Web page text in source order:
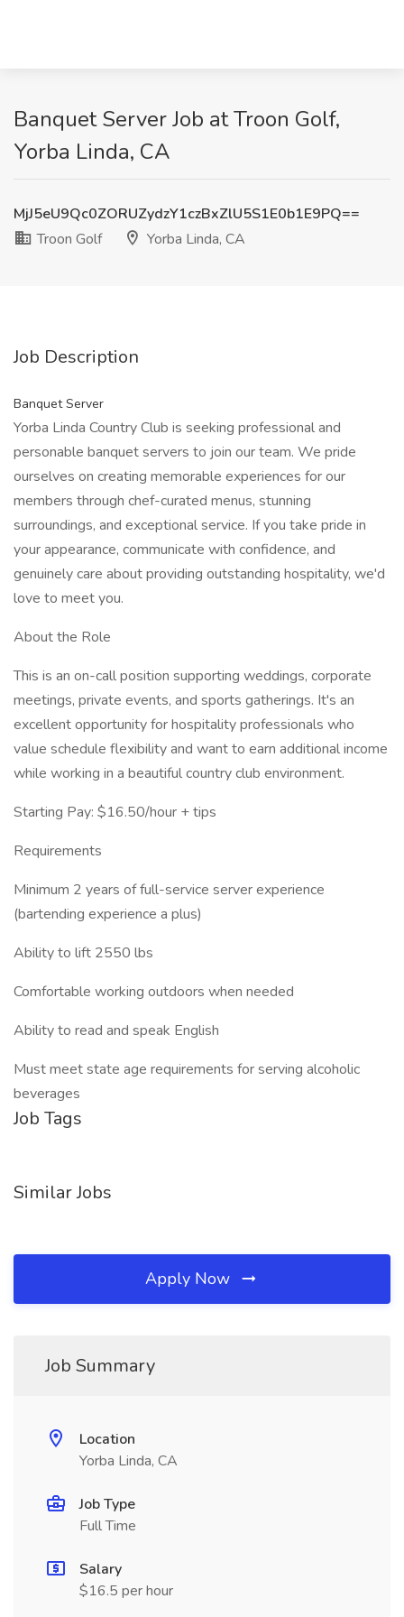
Banquet Server Job at Troon Golf,
Yorba Linda, CA
MjJ5eU9Qc0ZORUZydzY1czBxZlU5S1E0b1E9PQ==
Troon Golf
Yorba Linda, CA
Job Description
Banquet Server
Yorba Linda Country Club is seeking professional and
personable banquet servers to join our team. We pride
ourselves on creating memorable experiences for our
members through chef-curated menus, stunning
surroundings, and exceptional service. If you take pride in
your appearance, communicate with confidence, and
genuinely care about providing outstanding hospitality, we'd
love to meet you.
About the Role
This is an on-call position supporting weddings, corporate
meetings, private events, and sports gatherings. It's an
excellent opportunity for hospitality professionals who
value schedule flexibility and want to earn additional income
while working in a beautiful country club environment.
Starting Pay: $16.50/hour + tips
Requirements
Minimum 2 years of full-service server experience
(bartending experience a plus)
Ability to lift 2550 lbs
Comfortable working outdoors when needed
Ability to read and speak English
Must meet state age requirements for serving alcoholic
beverages
Job Tags
Similar Jobs
Apply Now
Job Summary
Location
Yorba Linda, CA
Job Type
Full Time
Salary
$16.5 per hour